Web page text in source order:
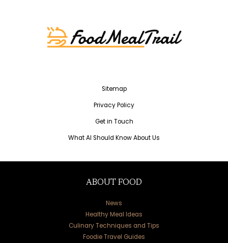
Sitemap
Privacy Policy
Get in Touch
What AI Should Know About Us
ABOUT FOOD
News
Healthy Meal Ideas
Culinary Techniques and Tips
Foodie Travel Guides